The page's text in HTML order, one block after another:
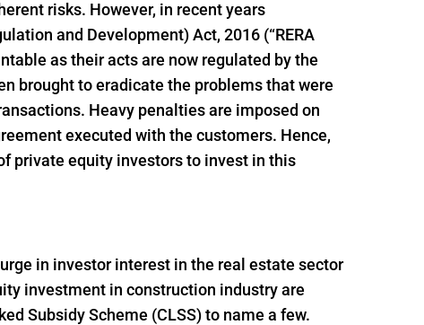
risks. However, in recent years
and Development) Act, 2016 (“RERA
as their acts are now regulated by the
brought to eradicate the problems that were
Heavy penalties are imposed on
executed with the customers. Hence,
private equity investors to invest in this
in investor interest in the real estate sector
investment in construction industry are
Subsidy Scheme (CLSS) to name a few.